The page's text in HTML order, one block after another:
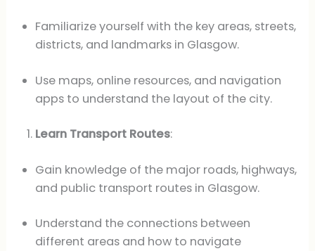
Familiarize yourself with the key areas, streets,
districts, and landmarks in Glasgow.
Use maps, online resources, and navigation
apps to understand the layout of the city.
Learn Transport Routes:
Gain knowledge of the major roads, highways,
and public transport routes in Glasgow.
Understand the connections between
different areas and how to navigate